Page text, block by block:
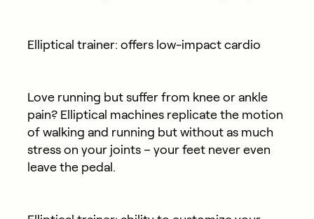
Elliptical trainer: offers low-impact cardio
Love running but suffer from knee or ankle
pain? Elliptical machines replicate the motion
of walking and running but without as much
stress on your joints – your feet never even
leave the pedal.